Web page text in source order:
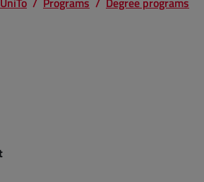
new window)